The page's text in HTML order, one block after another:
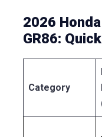
2026
GR86:
Category